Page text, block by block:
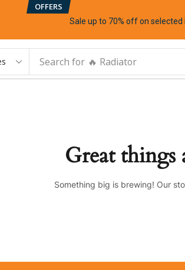
OFFERS
Sale up to 70% offon selected
Search for 🔥 Radiator
Great things
Something big is brewing! Our